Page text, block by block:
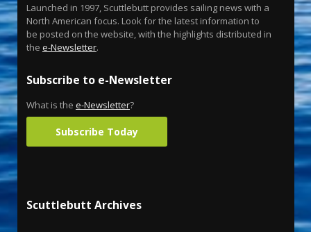
Launched in 1997, Scuttlebutt provides sailing news with a
North American focus. Look for the latest information to
be posted on the website, with the highlights distributed in
the e-Newsletter.
Subscribe to e-Newsletter
What is the e-Newsletter?
Subscribe Today
Scuttlebutt Archives